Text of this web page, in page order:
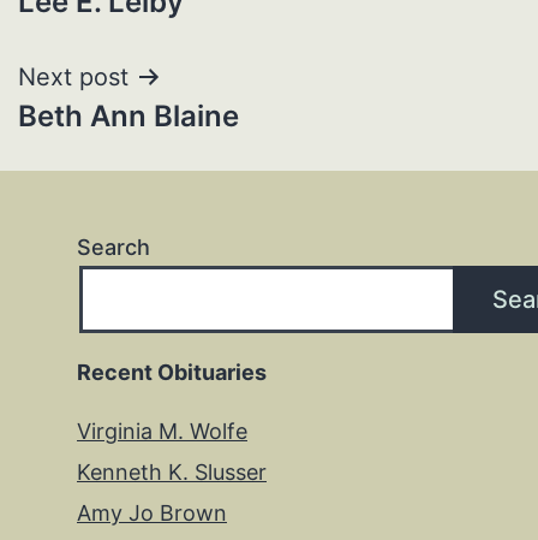
navigation
Next post
Beth Ann Blaine
Search
Recent Obituaries
Virginia M. Wolfe
Kenneth K. Slusser
Amy Jo Brown